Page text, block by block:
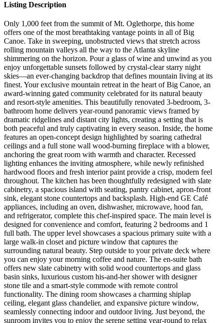
Listing Description
Only 1,000 feet from the summit of Mt. Oglethorpe, this home
offers one of the most breathtaking vantage points in all of Big
Canoe. Take in sweeping, unobstructed views that stretch across
rolling mountain valleys all the way to the Atlanta skyline
shimmering on the horizon. Pour a glass of wine and unwind as you
enjoy unforgettable sunsets followed by crystal-clear starry night
skies—an ever-changing backdrop that defines mountain living at its
finest. Your exclusive mountain retreat in the heart of Big Canoe, an
award-winning gated community celebrated for its natural beauty
and resort-style amenities. This beautifully renovated 3-bedroom, 3-
bathroom home delivers year-round panoramic views framed by
dramatic ridgelines and distant city lights, creating a setting that is
both peaceful and truly captivating in every season. Inside, the home
features an open-concept design highlighted by soaring cathedral
ceilings and a full stone wall wood-burning fireplace with a blower,
anchoring the great room with warmth and character. Recessed
lighting enhances the inviting atmosphere, while newly refinished
hardwood floors and fresh interior paint provide a crisp, modern feel
throughout. The kitchen has been thoughtfully redesigned with slate
cabinetry, a spacious island with seating, pantry cabinet, apron-front
sink, elegant stone countertops and backsplash. High-end GE Café
appliances, including an oven, dishwasher, microwave, hood fan,
and refrigerator, complete this chef-inspired space. The main level is
designed for convenience and comfort, featuring 2 bedrooms and 1
full bath. The upper level showcases a spacious primary suite with a
large walk-in closet and picture window that captures the
surrounding natural beauty. Step outside to your private deck where
you can enjoy your morning coffee and nature. The en-suite bath
offers new slate cabinetry with solid wood countertops and glass
basin sinks, luxurious custom his-and-her shower with designer
stone tile and a smart-style commode with remote control
functionality. The dining room showcases a charming shiplap
ceiling, elegant glass chandelier, and expansive picture window,
seamlessly connecting indoor and outdoor living. Just beyond, the
sunroom invites you to enjoy the serene setting year-round to relax